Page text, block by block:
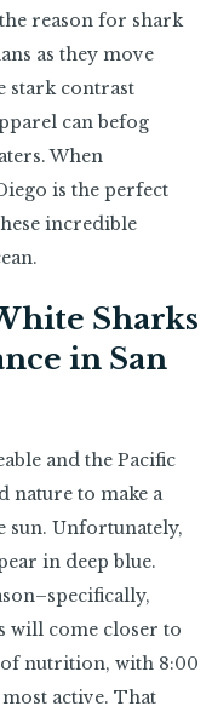
reason for shark
as they move
stark contrast
can befog
When
is the perfect
incredible
Sharks
in San
and the Pacific
nature to make a
sun. Unfortunately,
in deep blue.
will come closer to
nutrition, with 8:00
active. That